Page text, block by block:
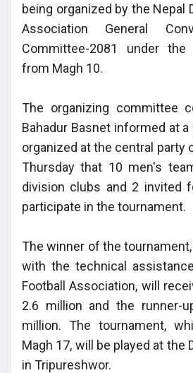
being organized by the Nepal
Association General
Committee-2081 under the
from Magh 10.
The organizing committee
Bahadur Basnet informed at
organized at the central party
Thursday that 10 men's
division clubs and 2 invited
participate in the tournament.
The winner of the
with the technical
Football Association, will
2.6 million and the runner-
million. The tournament,
Magh 17, will be played at the
in Tripureshwor.